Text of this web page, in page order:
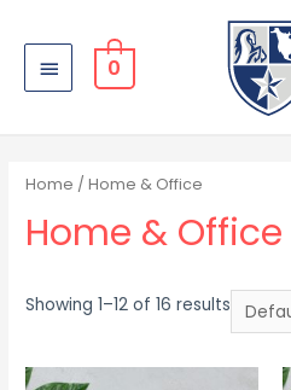
0
Home / Home & Office
Home & Office
Showing 1–12 of 16 results